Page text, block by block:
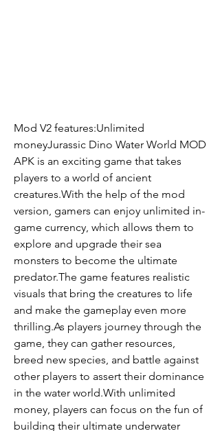
Mod V2 features:Unlimited
moneyJurassic Dino Water World MOD
APK is an exciting game that takes
players to a world of ancient
creatures.With the help of the mod
version, gamers can enjoy unlimited in-
game currency, which allows them to
explore and upgrade their sea
monsters to become the ultimate
predator.The game features realistic
visuals that bring the creatures to life
and make the gameplay even more
thrilling.As players journey through the
game, they can gather resources,
breed new species, and battle against
other players to assert their dominance
in the water world.With unlimited
money, players can focus on the fun of
building their ultimate underwater